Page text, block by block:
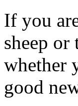
If you
sheep
whether
good